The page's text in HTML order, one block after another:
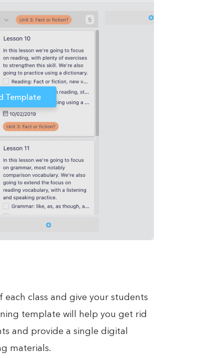
Template
class and give your students
template will help you get rid
and provide a single digital
materials.